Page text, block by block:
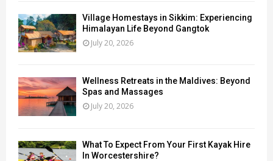
Village Homestays in Sikkim: Experiencing
Himalayan Life Beyond Gangtok
July 20, 2026
Wellness Retreats in the Maldives: Beyond
Spas and Massages
July 20, 2026
What To Expect From Your First Kayak Hire
In Worcestershire?